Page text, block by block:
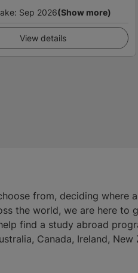
: Sep 2026(Show more)
View details
from, deciding
the world, we are here
find a study abroad
Canada, Ireland,